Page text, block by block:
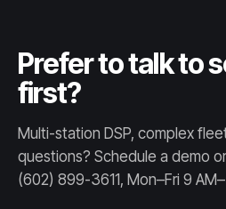
Prefer to talk to
first?
Multi-station DSP, complex
questions? Schedule a demo
(602) 899-3611, Mon–Fri 9